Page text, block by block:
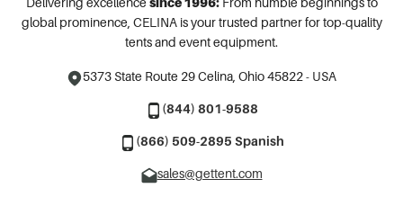
global prominence, CELINA is your trusted partner for top-quality
tents and event equipment.
5373 State Route 29Celina, Ohio 45822 - USA
(844) 801-9588
(866) 509-2895 Spanish
sales@gettent.com